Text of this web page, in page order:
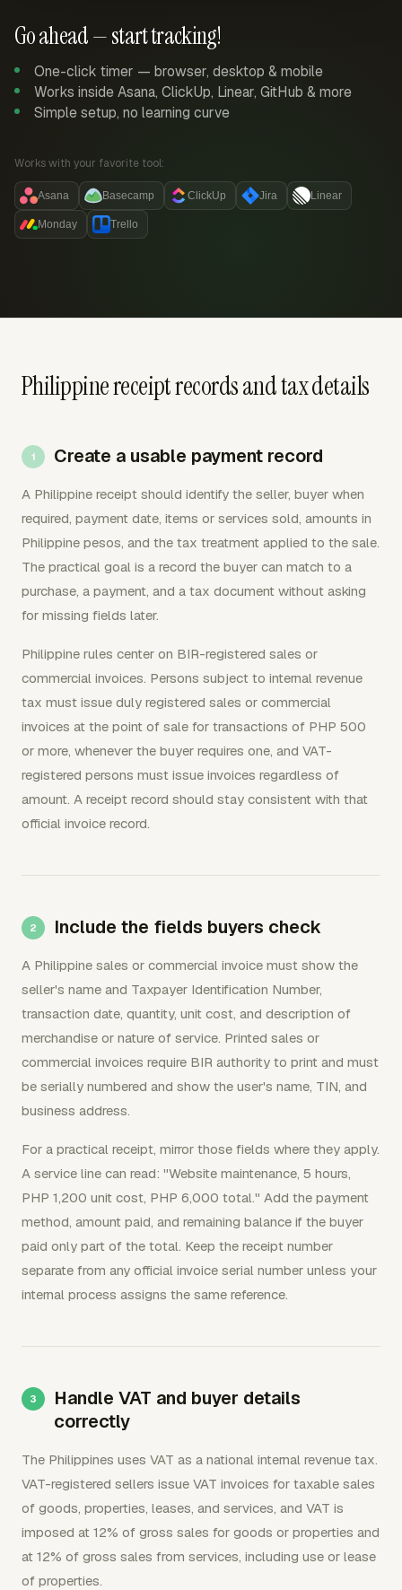
Go ahead — start tracking!
One-click timer — browser, desktop & mobile
Works inside Asana, ClickUp, Linear, GitHub & more
Simple setup, no learning curve
Works with your favorite tool:
Asana Basecamp ClickUp Jira Linear
Monday Trello
Philippine receipt records and tax details
Create a usable payment record
A Philippine receipt should identify the seller, buyer when
required, payment date, items or services sold, amounts in
Philippine pesos, and the tax treatment applied to the sale.
The practical goal is a record the buyer can match to a
purchase, a payment, and a tax document without asking
for missing fields later.
Philippine rules center on BIR-registered sales or
commercial invoices. Persons subject to internal revenue
tax must issue duly registered sales or commercial
invoices at the point of sale for transactions of PHP 500
or more, whenever the buyer requires one, and VAT-
registered persons must issue invoices regardless of
amount. A receipt record should stay consistent with that
official invoice record.
Include the fields buyers check
A Philippine sales or commercial invoice must show the
seller's name and Taxpayer Identification Number,
transaction date, quantity, unit cost, and description of
merchandise or nature of service. Printed sales or
commercial invoices require BIR authority to print and must
be serially numbered and show the user's name, TIN, and
business address.
For a practical receipt, mirror those fields where they apply.
A service line can read: "Website maintenance, 5 hours,
PHP 1,200 unit cost, PHP 6,000 total." Add the payment
method, amount paid, and remaining balance if the buyer
paid only part of the total. Keep the receipt number
separate from any official invoice serial number unless your
internal process assigns the same reference.
Handle VAT and buyer details
correctly
The Philippines uses VAT as a national internal revenue tax.
VAT-registered sellers issue VAT invoices for taxable sales
of goods, properties, leases, and services, and VAT is
imposed at 12% of gross sales for goods or properties and
at 12% of gross sales from services, including use or lease
of properties.